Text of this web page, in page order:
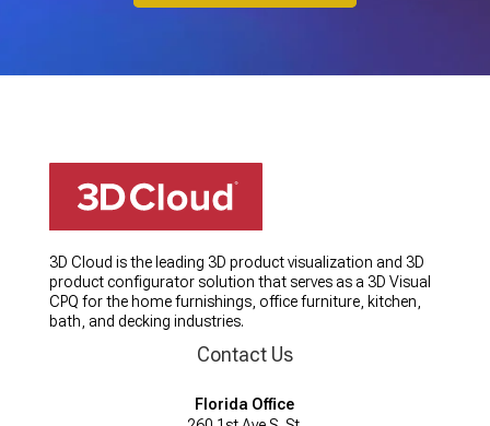
3D Cloud is the leading 3D product visualization and 3D
product configurator solution that serves as a 3D Visual
CPQ for the home furnishings, office furniture, kitchen,
bath, and decking industries.
Contact Us
Florida Office